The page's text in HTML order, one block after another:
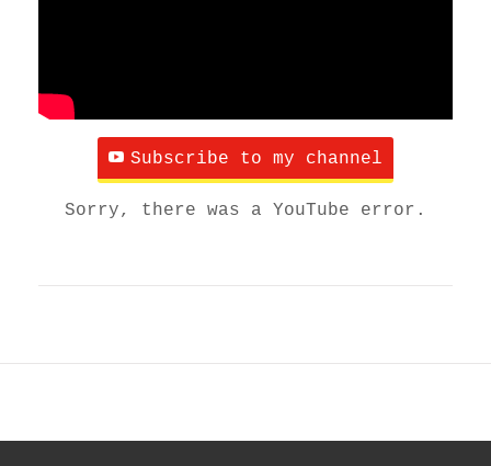
Subscribe to my channel
Sorry, there was a YouTube error.